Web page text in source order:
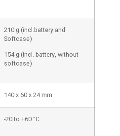
210 g (incl.battery and
Softcase)
154 g (incl. battery, without
softcase)
140 x 60 x 24 mm
-20 to +60 °C